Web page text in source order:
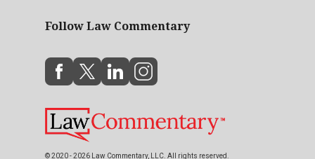
Follow Law Commentary
© 2020 - 2026 Law Commentary, LLC. All rights reserved.